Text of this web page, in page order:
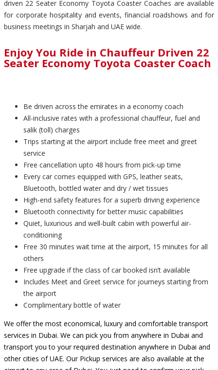
driven 22 Seater Economy Toyota Coaster Coaches are available
for corporate hospitality and events, financial roadshows and for
business meetings in Sharjah and UAE wide.
Enjoy You Ride in Chauffeur Driven 22
Seater Economy Toyota Coaster Coach
Be driven across the emirates in a economy coach
All-inclusive rates with a professional chauffeur, fuel and
salik (toll) charges
Trips starting at the airport include free meet and greet
service
Free cancellation upto 48 hours from pick-up time
Every car comes equipped with GPS, leather seats,
Bluetooth, bottled water and dry / wet tissues
High-end safety features for a superb driving experience
Bluetooth connectivity for better music capabilities
Quiet, luxurious and well-built cabin with powerful air-
conditioning
Free 30 minutes wait time at the airport, 15 minutes for all
others
Free upgrade if the class of car booked isn’t available
Includes Meet and Greet service for journeys starting from
the airport
Complimentary bottle of water
We offer the most economical, luxury and comfortable transport
services in Dubai. We can pick you from anywhere in Dubai and
transport you to your required destination anywhere in Dubai and
other cities of UAE. Our Pickup services are also available at the